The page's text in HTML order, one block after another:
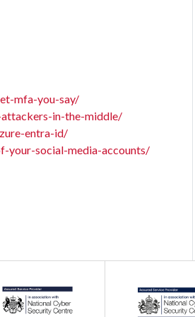
mfa-you-say/
in-the-middle/
entra-id/
your-social-media-accounts/